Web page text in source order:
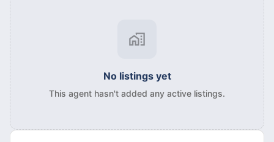
No listings yet
This agent hasn't added any active listings.